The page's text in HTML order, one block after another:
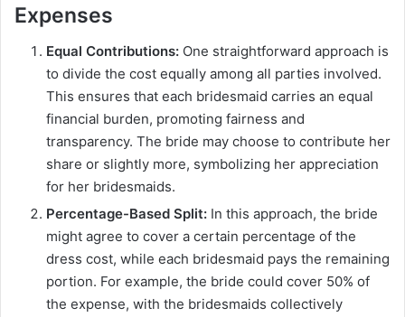
Expenses
Equal Contributions: One straightforward approach is
to divide the cost equally among all parties involved.
This ensures that each bridesmaid carries an equal
financial burden, promoting fairness and
transparency. The bride may choose to contribute her
share or slightly more, symbolizing her appreciation
for her bridesmaids.
Percentage-Based Split: In this approach, the bride
might agree to cover a certain percentage of the
dress cost, while each bridesmaid pays the remaining
portion. For example, the bride could cover 50% of
the expense, with the bridesmaids collectively